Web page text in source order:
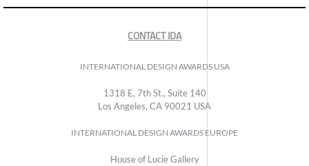
CONTACT IDA
INTERNATIONAL DESIGN AWARDS USA
1318 E, 7th St., Suite 140
Los Angeles, CA 90021 USA
INTERNATIONAL DESIGN AWARDS EUROPE
House of Lucie Gallery